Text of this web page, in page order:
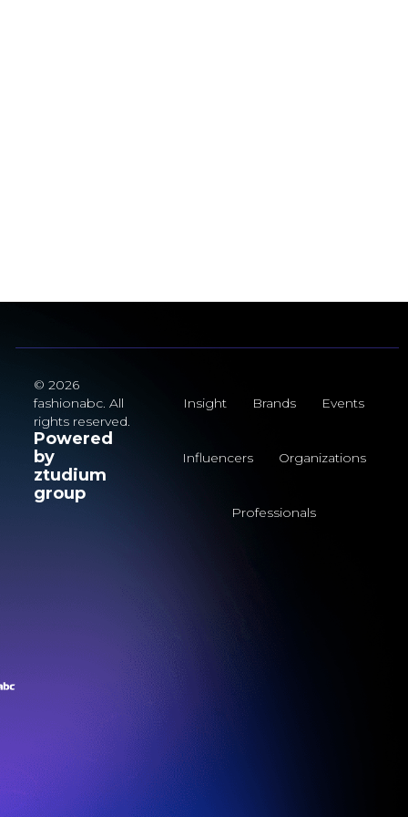
© 2026
fashionabc. All
rights reserved.
Powered
by
ztudium
group
Insight Brands Events
Influencers Organizations
Professionals